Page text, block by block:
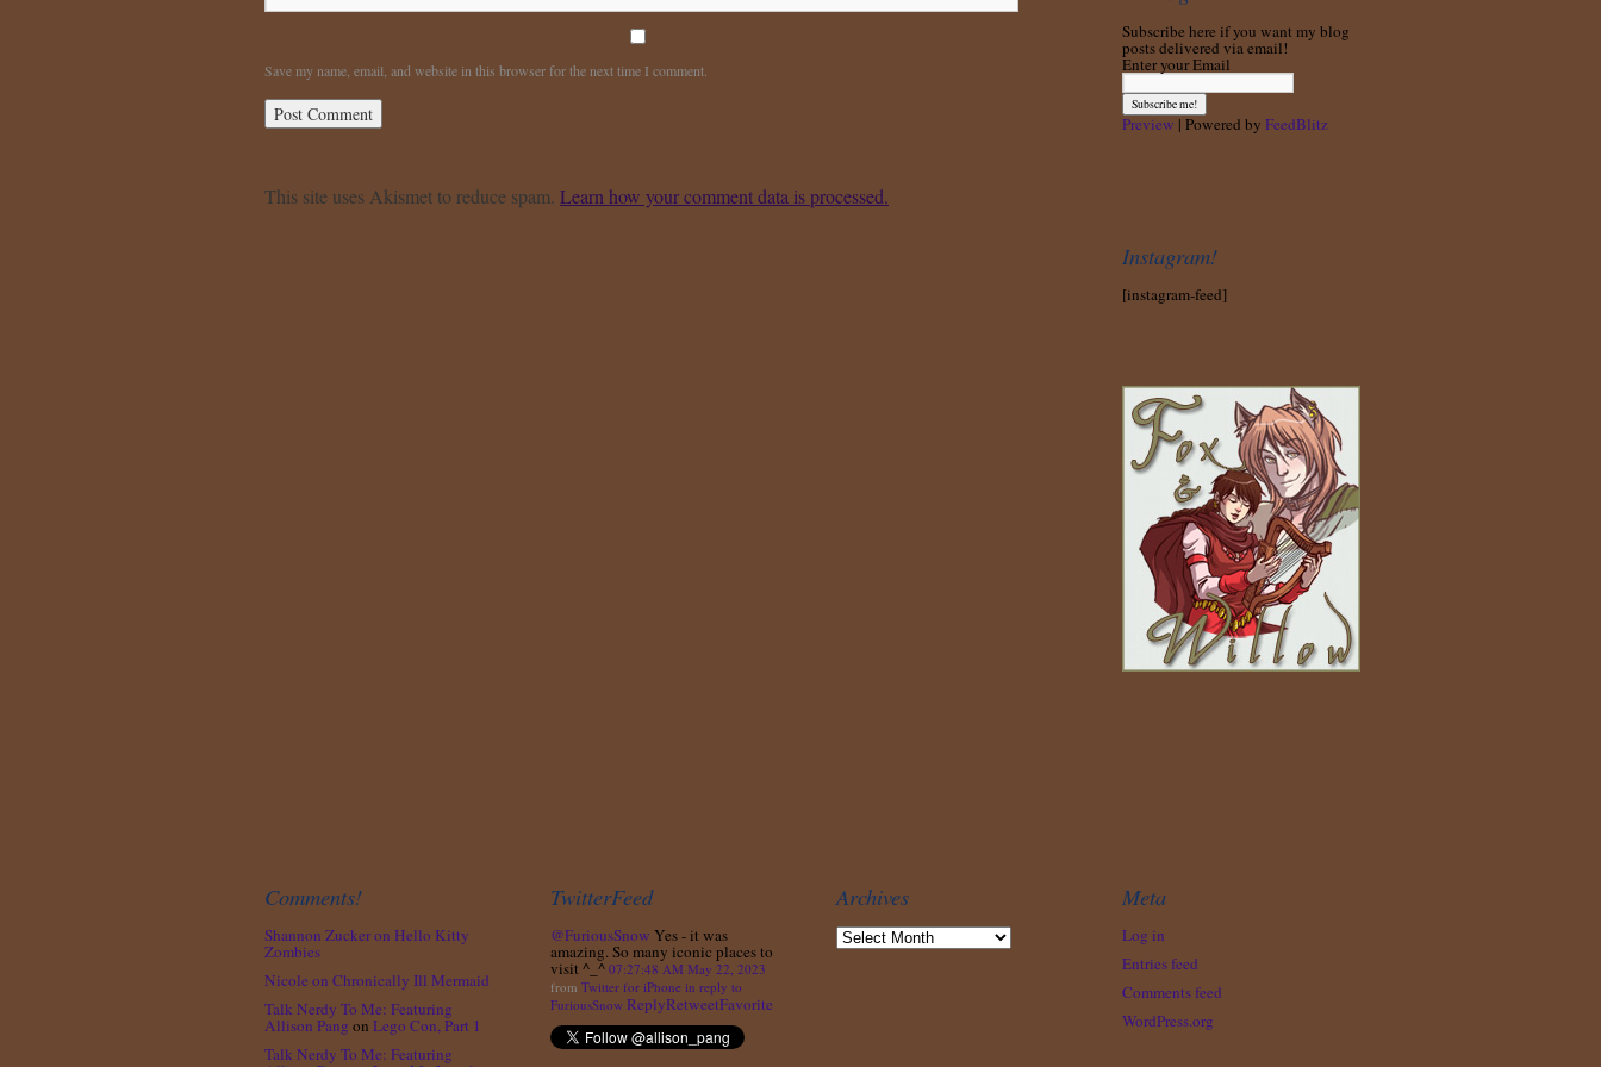
Save my name, email, and website in this browser for the next time I comment.
This site uses Akismet to reduce spam. Learn how your comment data is processed.
Subscribe here if you want my blog
posts delivered via email!
Enter your Email
Preview | Powered by FeedBlitz
Instagram!
[instagram-feed]
Comments!
Shannon Zuckeron Hello Kitty
Zombies
Nicole on Chronically Ill Mermaid
Talk Nerdy To Me: Featuring
Allison Pang on Lego Con, Part 1
Talk Nerdy To Me: Featuring
TwitterFeed
@FuriousSnow Yes - it was
amazing. So many iconic places to
visit ^_^ 07:27:48 AM May 22, 2023
from Twitter for iPhone in reply to
FuriousSnow ReplyRetweetFavorite
Archives Meta
Log in
Entries feed
Comments feed
WordPress.org